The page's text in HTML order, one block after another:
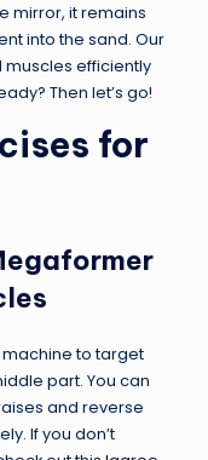
mirror, it remains
into the sand. Our
efficiently
Then let’s go!
for
machine to target
part. You can
and reverse
If you don’t